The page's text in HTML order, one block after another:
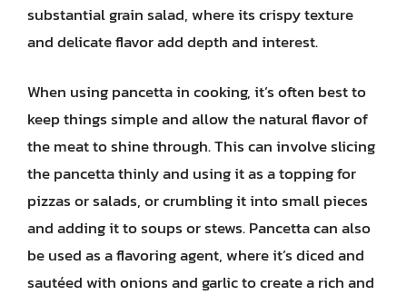
substantial grain salad, where its crispy texture
and delicate flavor add depth and interest.
When using pancetta in cooking, it’s often best to
keep things simple and allow the natural flavor of
the meat to shine through. This can involve slicing
the pancetta thinly and using it as a topping for
pizzas or salads, or crumbling it into small pieces
and adding it to soups or stews. Pancetta can also
be used as a flavoring agent, where it’s diced and
sautéed with onions and garlic to create a rich and